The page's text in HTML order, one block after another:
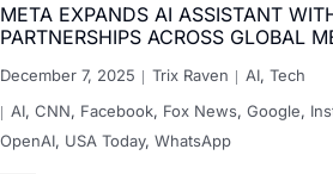
META EXPANDS AI ASSISTANT
PARTNERSHIPS ACROSS GLOBAL
December 7, 2025 Trix Raven AI, Tech
AI, CNN, Facebook, Fox News, Google,
OpenAI, USA Today, WhatsApp